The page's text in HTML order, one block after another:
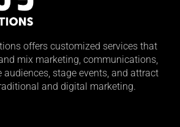
offers customized services that
mix marketing, communications,
audiences, stage events, and attract
and digital marketing.